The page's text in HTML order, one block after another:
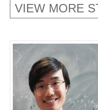
VIEW MORE